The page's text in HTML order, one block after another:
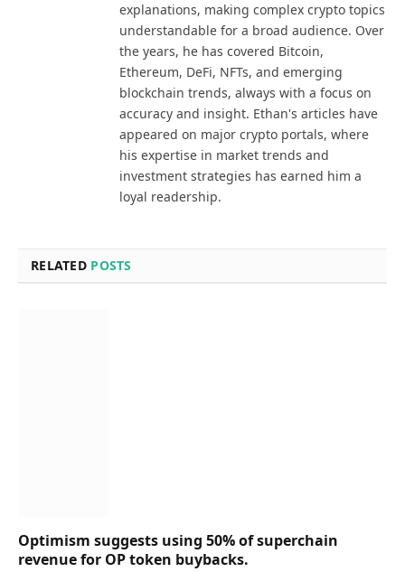
explanations, making complex crypto topics
understandable for a broad audience. Over
the years, he has covered Bitcoin,
Ethereum, DeFi, NFTs, and emerging
blockchain trends, always with a focus on
accuracy and insight. Ethan's articles have
appeared on major crypto portals, where
his expertise in market trends and
investment strategies has earned him a
loyal readership.
RELATED POSTS
Optimism suggests using 50% of superchain
revenue for OP token buybacks.